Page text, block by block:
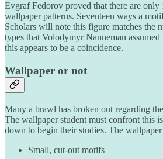
Evgraf Fedorov proved that there are only
wallpaper patterns. Seventeen ways a
Scholars will note this figure matches the
types that Volodymyr Nanneman
this appears to be a coincidence.
Wallpaper or not
Many a brawl has broken out regarding
The wallpaper student must confront this
down to begin their studies. The
Small, cut-out motifs